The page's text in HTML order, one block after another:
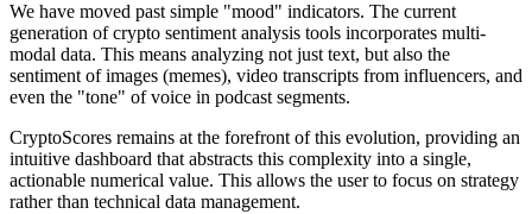
We have moved past simple "mood" indicators. The current
generation of crypto sentiment analysis tools incorporates multi-
modal data. This means analyzing not just text, but also the
sentiment of images (memes), video transcripts from influencers, and
even the "tone" of voice in podcast segments.
CryptoScores remains at the forefront of this evolution, providing an
intuitive dashboard that abstracts this complexity into a single,
actionable numerical value. This allows the user to focus on strategy
rather than technical data management.